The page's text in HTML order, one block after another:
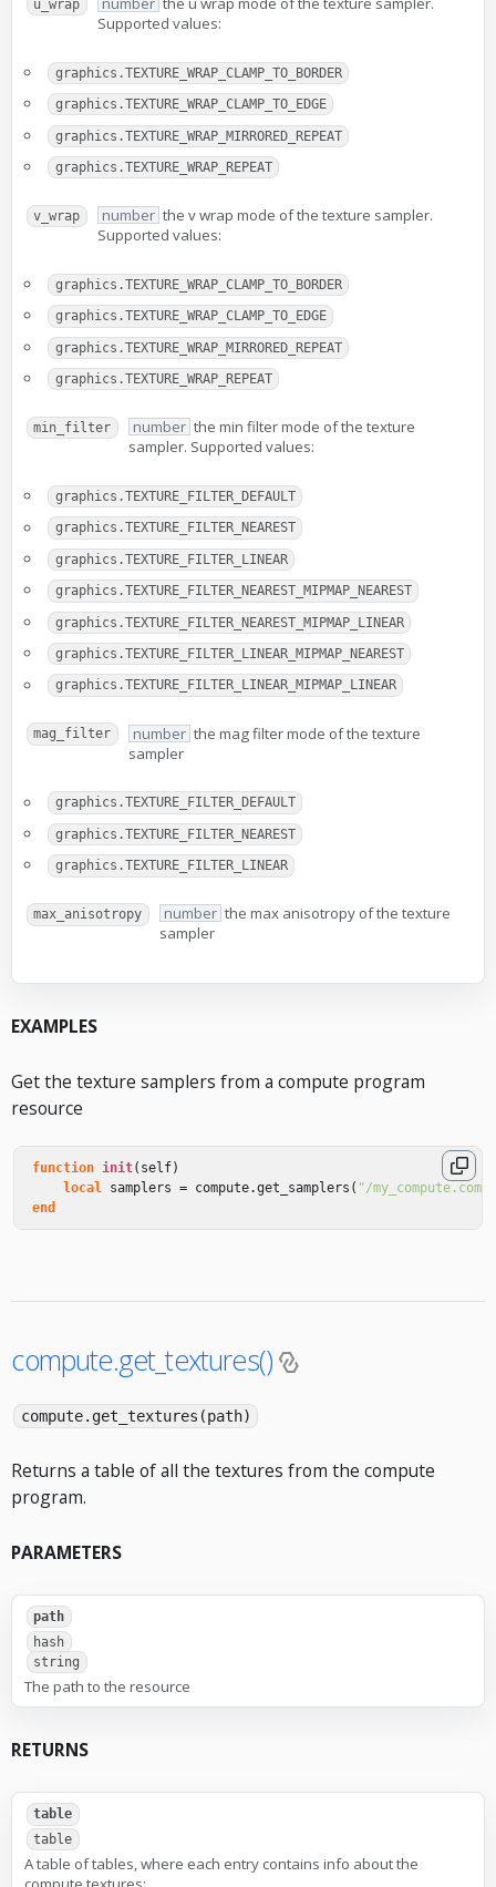
u_wrap
Supported values:
graphics.TEXTURE_WRAP_CLAMP_TO_BORDER
graphics.TEXTURE_WRAP_CLAMP_TO_EDGE
graphics.TEXTURE_WRAP_MIRRORED_REPEAT
graphics.TEXTURE_WRAP_REPEAT
v_wrap number the v wrap mode of the texture sampler.
Supported values:
graphics.TEXTURE_WRAP_CLAMP_TO_BORDER
graphics.TEXTURE_WRAP_CLAMP_TO_EDGE
graphics.TEXTURE_WRAP_MIRRORED_REPEAT
graphics.TEXTURE_WRAP_REPEAT
min_filter number the min filter mode of the texture
sampler. Supported values:
graphics.TEXTURE_FILTER_DEFAULT
graphics.TEXTURE_FILTER_NEAREST
graphics.TEXTURE_FILTER_LINEAR
graphics.TEXTURE_FILTER_NEAREST_MIPMAP_NEAREST
graphics.TEXTURE_FILTER_NEAREST_MIPMAP_LINEAR
graphics.TEXTURE_FILTER_LINEAR_MIPMAP_NEAREST
graphics.TEXTURE_FILTER_LINEAR_MIPMAP_LINEAR
mag_filter number the mag filter mode of the texture
sampler
graphics.TEXTURE_FILTER_DEFAULT
graphics.TEXTURE_FILTER_NEAREST
graphics.TEXTURE_FILTER_LINEAR
max_anisotropy number the max anisotropy of the texture
sampler
EXAMPLES
Get the texture samplers from a compute program
resource
function init( self)
local samplers = compute.get_samplers ( "/
end
compute.get_textures()
compute.get_textures(path)
Returns a table of all the textures from the compute
program.
PARAMETERS
path
hash
string
The path to the resource
RETURNS
table
table
A table of tables, where each entry contains info about the